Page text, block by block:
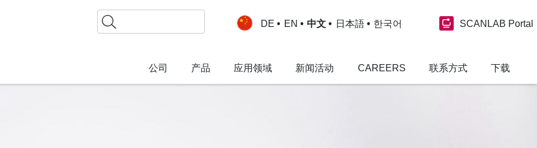
搜
索
DE EN 中文 日本語 한국어 SCANLAB Portal
公司 产品 应用领域 新闻活动 CAREERS 联系方式 下载